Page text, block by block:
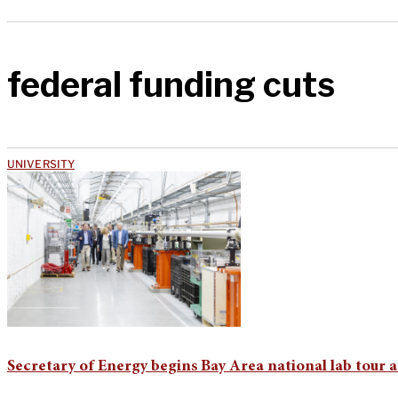
federal funding cuts
UNIVERSITY
Secretary of Energy begins Bay Area national lab tour